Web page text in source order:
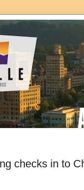
checks in to